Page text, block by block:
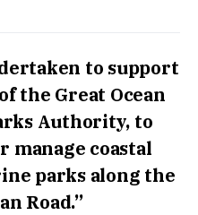
to support
the Great Ocean
Authority, to
manage coastal
parks along the
Road.”